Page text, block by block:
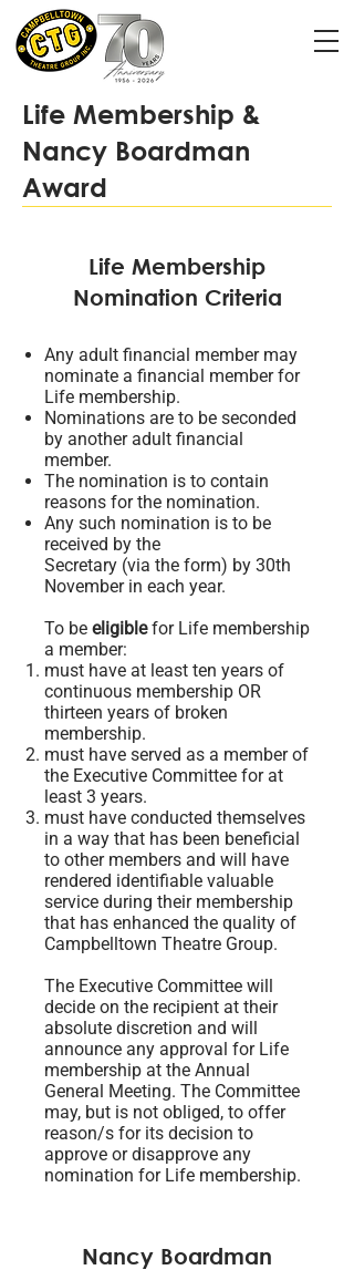
Life Membership &
Nancy Boardman
Award
Life Membership
Nomination Criteria
Any adult financial member may
nominate a financial member for
Life membership.
Nominations are to be seconded
by another adult financial
member.
The nomination is to contain
reasons for the nomination.
Any such nomination is to be
received by the
Secretary (via the form) by 30th
November in each year.
To be eligiblefor Life membership
a member:
must have at least ten years of
continuous membership OR
thirteen years of broken
membership.
must have served as a member of
the Executive Committee for at
least 3 years.
must have conducted themselves
in a way that has been beneficial
to other members and will have
rendered identifiable valuable
service during their membership
that has enhanced the quality of
Campbelltown Theatre Group.
The Executive Committee will
decide on the recipient at their
absolute discretion and will
announce any approval for Life
membership at the Annual
General Meeting. The Committee
may, but is not obliged, to offer
reason/s for its decision to
approve or disapprove any
nomination for Life membership.
Nancy Boardman